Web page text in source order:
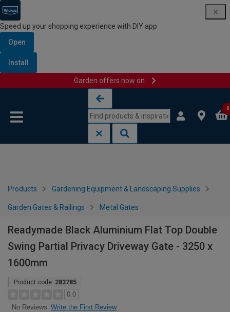
Speed up your shopping experience with DIY app
Open
Install
Garden offers now on
0
Products Gardening Equipment & Landscaping Supplies
Garden Gates & Railings Metal Gates
Readymade Black Aluminium Flat Top Double
Swing Partial Privacy Driveway Gate - 3250 x
1600mm
Product code: 283785
0.0
No Reviews Write the First Review